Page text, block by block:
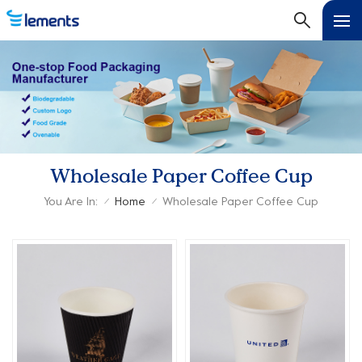
Wholesale Paper Coffee Cup
You Are In: / Home / Wholesale Paper Coffee Cup